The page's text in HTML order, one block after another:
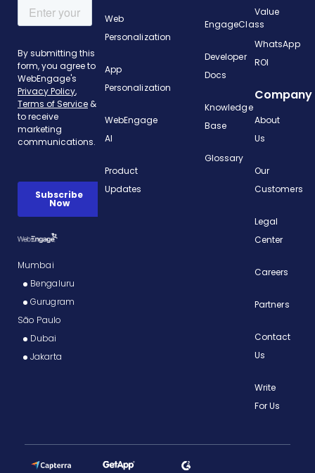
Mumbai
Bengaluru
Gurugram
São Paulo
Dubai
Jakarta
Web
Personalization
App
Personalization
WebEngage
AI
Product
Updates
EngageClass
Developer
Docs
Knowledge
Base
Glossary
Value
WhatsApp
ROI
Company
About
Us
Our
Customers
Legal
Center
Careers
Partners
Contact
Us
Write
For Us